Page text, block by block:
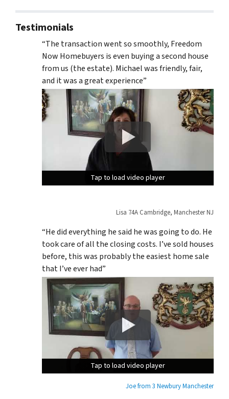
Testimonials
“The transaction went so smoothly, Freedom
Now Homebuyers is even buying a second house
from us (the estate). Michael was friendly, fair,
and it was a great experience”
Tap to load video player
Tap to load video player
Tap to load video player
Lisa 74A Cambridge, Manchester NJ
“He did everything he said he was going to do. He
took care of all the closing costs. I’ve sold houses
before, this was probably the easiest home sale
that I’ve ever had”
Tap to load video player
Tap to load video player
Tap to load video player
Joe from 3 Newbury Manchester